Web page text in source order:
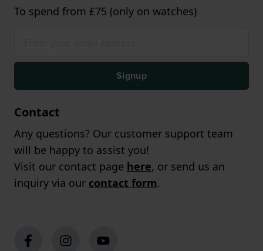
To spend from £75 (only on watches)
Signup
Contact
Any questions? Our customer support team
will be happy to assist you!
Visit our contact page here, or send us an
inquiry via our contact form.